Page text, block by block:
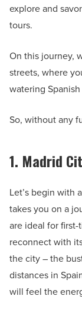
explore and
tours.
On this journey,
streets, where
watering
So, without any
1. Madrid
Let’s begin with
takes you on a
are ideal for
reconnect with
the city – the
distances in
will feel the